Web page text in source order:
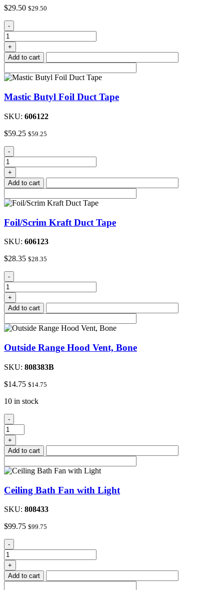
$29.50 $29.50
HVAC
Duct
Tape
#181
Silver
-
+
Add to cart
Mastic Butyl Foil Duct Tape
SKU: 606122
$59.25 $59.25
Mastic
Butyl
Foil
Duct
Tape
-
+
Add to cart
Foil/Scrim Kraft Duct Tape
SKU: 606123
$28.35 $28.35
Foil/Scrim
Kraft
Duct
Tape
quantity
-
+
Add to cart
Outside Range Hood Vent, Bone
SKU: 808383B
$14.75 $14.75
10 in stock
Outside
Range
Hood
Vent,
Bone
-
+
Add to cart
Ceiling Bath Fan with Light
SKU: 808433
$99.75 $99.75
Ceiling
Bath
Fan
with
Light
-
+
Add to cart